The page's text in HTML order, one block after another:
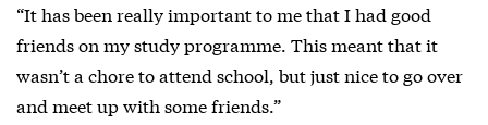
“It has been really important to me that I had good
friends on my study programme. This meant that it
wasn’t a chore to attend school, but just nice to go over
and meet up with some friends.”